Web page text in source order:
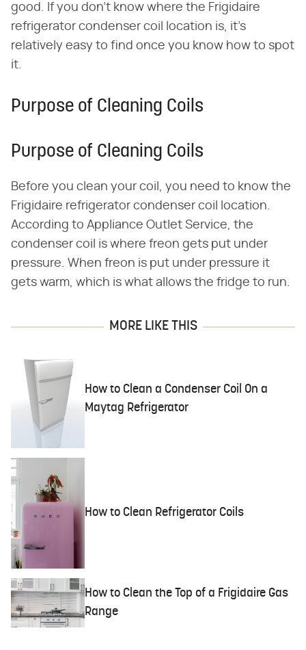
good. If you don't know where the Frigidaire
refrigerator condenser coil location is, it's
relatively easy to find once you know how to spot
it.
Purpose of Cleaning Coils
Purpose of Cleaning Coils
Before you clean your coil, you need to know the
Frigidaire refrigerator condenser coil location.
According to Appliance Outlet Service, the
condenser coil is where freon gets put under
pressure. When freon is put under pressure it
gets warm, which is what allows the fridge to run.
MORE LIKE THIS
How to Clean a Condenser Coil On a
Maytag Refrigerator
How to Clean Refrigerator Coils
How to Clean the Top of a Frigidaire Gas
Range